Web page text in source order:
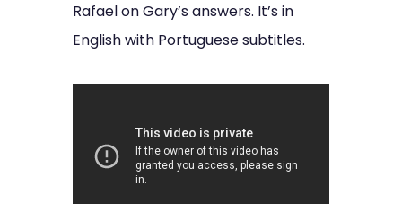
Rafael on Gary’s answers. It’s in
English with Portuguese subtitles.